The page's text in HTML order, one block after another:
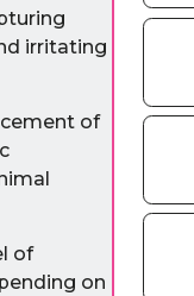
irritating
of
of
on